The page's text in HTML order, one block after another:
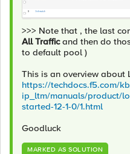
>>> Note that , the last
All Trafficand then do
to default pool )
This is an overview about
https://techdocs.f5.com/
ip_ltm/manuals/product/
started-12-1-0/1.html
Goodluck
MARKED AS SOLUTION